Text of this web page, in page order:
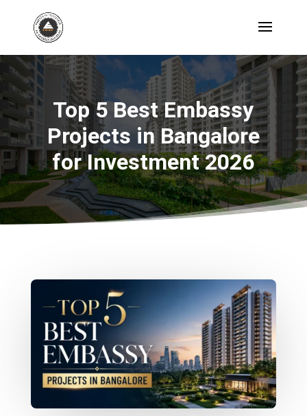
Top 5 Best Embassy
Projects in Bangalore
for Investment 2026